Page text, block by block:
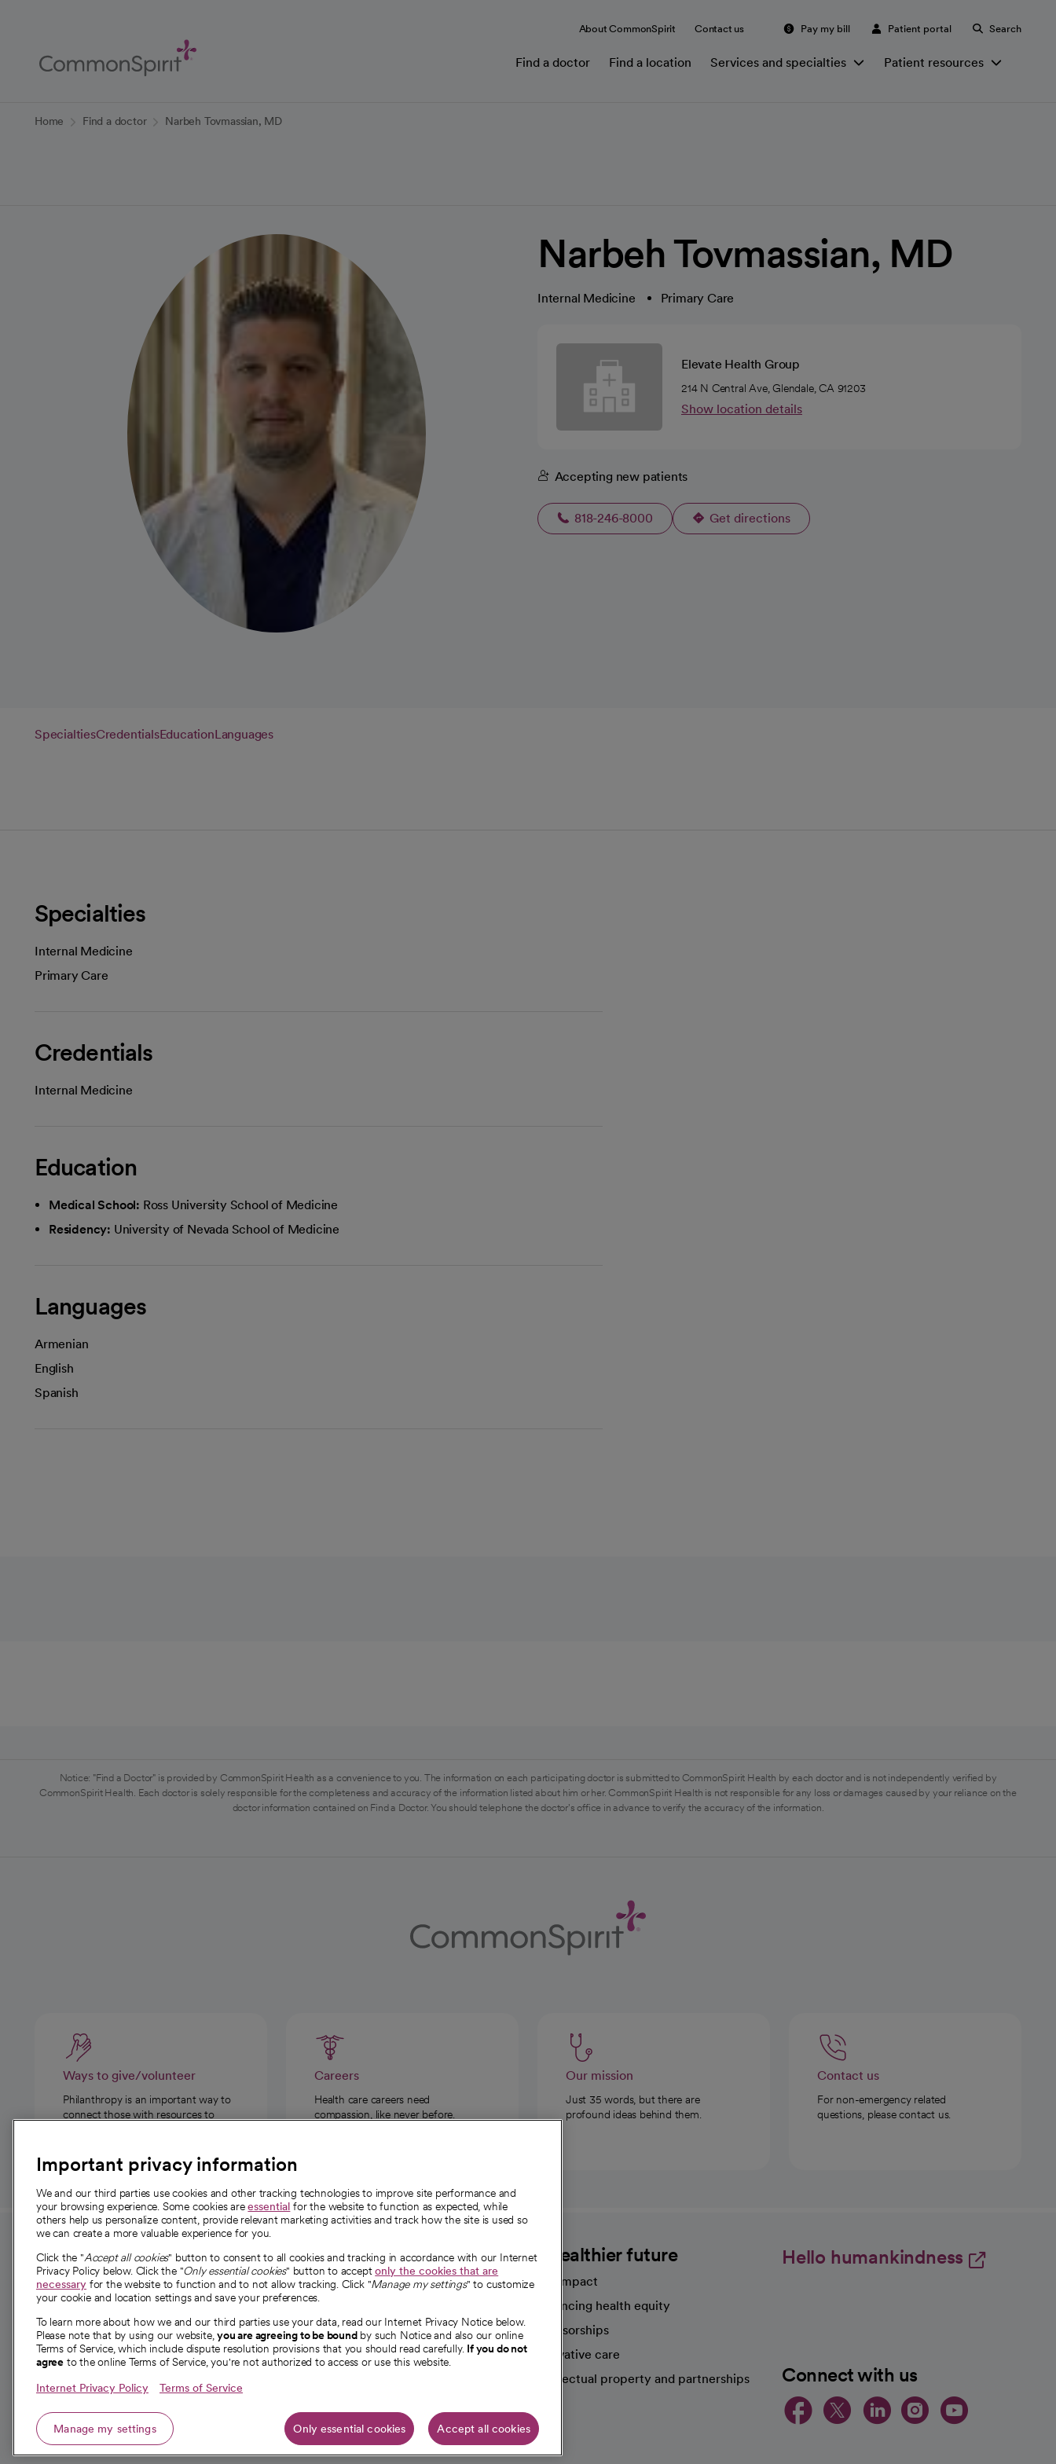
Content
About CommonSpirit Contact us Pay my bill Patient portal Search
Find a doctor Find a location Services and specialties Patient resources
Home Find a doctor Narbeh Tovmassian, MD
Narbeh Tovmassian, MD
Internal Medicine Primary Care
Elevate Health Group
214 N Central Ave, Glendale, CA 91203
Show location details
Accepting new patients
818-246-8000 Get directions
opens in a new tab
SpecialtiesCredentialsEducationLanguages
Specialties
Internal Medicine
Primary Care
Credentials
Internal Medicine
Education
Medical School: Ross University School of Medicine
Residency: University of Nevada School of Medicine
Languages
Armenian
English
Spanish
Notice: "Find a Doctor" is provided by CommonSpirit Health as a convenience to you. The information on each participating doctor is submitted to CommonSpirit Health by each doctor and is not independently verified by
CommonSpirit Health. Each doctor is solely responsible for the completeness and accuracy of the information listed about him or her. CommonSpirit Health is not responsible for any loss or damages caused by your reliance on the
doctor information contained on Find a Doctor. You should telephone the doctor's office in advance to verify the accuracy of the information.
Ways to give/volunteer
Philanthropy is an important way to
connect those with resources to
Careers
Health care careers need
compassion, like never before.
Our mission
Just 35 words, but there are
profound ideas behind them.
Contact us
For non-emergency related
questions, please contact us.
For employees and
providers
For providers
Employee resources
opens in a new tab
Academic Affairs, Faculty Affairs and
Research
About CommonSpirit
Our story
Our leaders
Investor resources
News
A healthier future
Our impact
Advancing health equity
Sponsorships
Innovative care
Intellectual property and partnerships
Hello humankindness
Connect with us
opens in a new tab
opens in a new
opens in a
opens in a
opens
Important privacy information
We and our third parties use cookies and other tracking technologies to improve site performance and
your browsing experience. Some cookies areessential for the website to function as expected, while
others help us personalize content, provide relevant marketing activities and track how the site is used so
we can create a more valuable experience for you.
Click the "Accept all cookies" button to consent to all cookies and tracking in accordance with our Internet
Privacy Policy below. Click the "Only essential cookies" button to acceptonly the cookies that are
necessary for the website to function and to not allow tracking. Click "Manage my settings" to customize
your cookie and location settings and save your preferences.
To learn more about how we and our third parties use your data, read our Internet Privacy Notice below.
Please note that by using our website,you are agreeing to be boundby such Notice and also our online
Terms of Service, which include dispute resolution provisions that you should read carefully. If you do not
agree to the online Terms of Service, you're not authorized to access or use this website.
Internet Privacy Policy Terms of Service
Manage my settings Only essential cookies Accept all cookies